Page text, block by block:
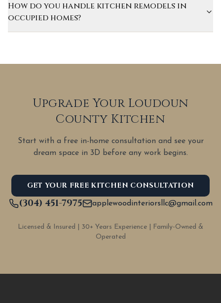
How do you handle kitchen remodels in
occupied homes?
Upgrade Your Loudoun
County Kitchen
Start with a free in-home consultation and see your
dream space in 3D before any work begins.
GET YOUR FREE KITCHEN CONSULTATION
(304) 451-7975 applewoodinteriorsllc@gmail.com
Licensed & Insured | 30+ Years Experience | Family-Owned &
Operated